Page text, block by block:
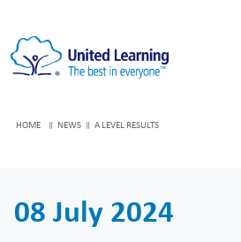
HOME NEWS A LEVEL RESULTS
08 July 2024